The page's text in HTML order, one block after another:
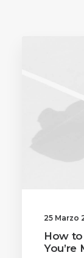
25 Marzo
How
You’re